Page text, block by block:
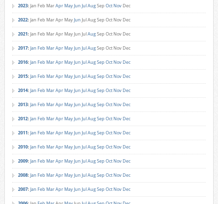
2023: Jan Feb MarApr MayJun JulAugSep Oct Nov Dec
2022: Jan Feb MarApr MayJun JulAugSep Oct Nov Dec
2021: Jan Feb MarApr MayJun JulAugSep Oct Nov Dec
2017: Jan Feb MarApr MayJun JulAugSep Oct Nov Dec
2016: Jan Feb MarApr MayJun JulAugSep Oct Nov Dec
2015: Jan Feb MarApr MayJun JulAugSep Oct Nov Dec
2014: Jan Feb MarApr MayJun JulAugSep Oct Nov Dec
2013: Jan Feb MarApr MayJun JulAugSep Oct Nov Dec
2012: Jan Feb MarApr MayJun JulAugSep Oct Nov Dec
2011: Jan Feb MarApr MayJun JulAugSep Oct Nov Dec
2010: Jan Feb MarApr MayJun JulAugSep Oct Nov Dec
2009: Jan Feb MarApr MayJun JulAugSep Oct Nov Dec
2008: Jan Feb MarApr MayJun JulAugSep Oct Nov Dec
2007: Jan Feb MarApr MayJun JulAugSep Oct Nov Dec